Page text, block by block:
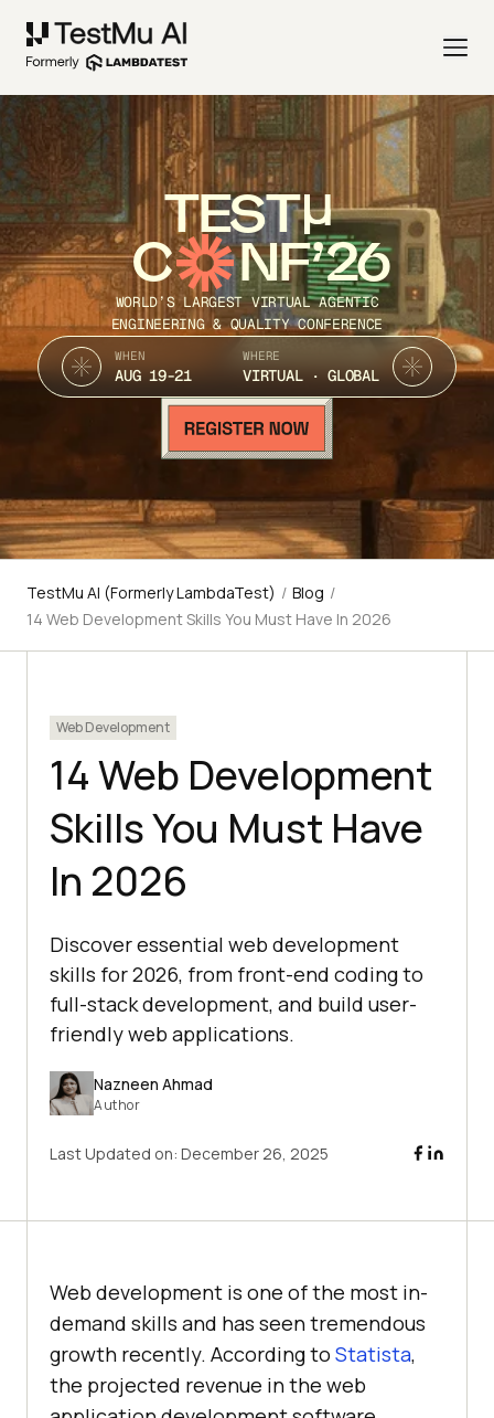
TEST
C NF’26
WORLD’S LARGEST VIRTUAL AGENTIC
ENGINEERING & QUALITY CONFERENCE
WHEN
AUG 19-21
WHERE
VIRTUAL · GLOBAL
TestMu AI (Formerly LambdaTest) / Blog /
14 Web Development Skills You Must Have In 2026
Web Development
14 Web Development
Skills You Must Have
In 2026
Discover essential web development
skills for 2026, from front-end coding to
full-stack development, and build user-
friendly web applications.
Nazneen Ahmad
Author
Last Updated on: December 26, 2025
Web development is one of the most in-
demand skills and has seen tremendous
growth recently. According to Statista,
the projected revenue in the web